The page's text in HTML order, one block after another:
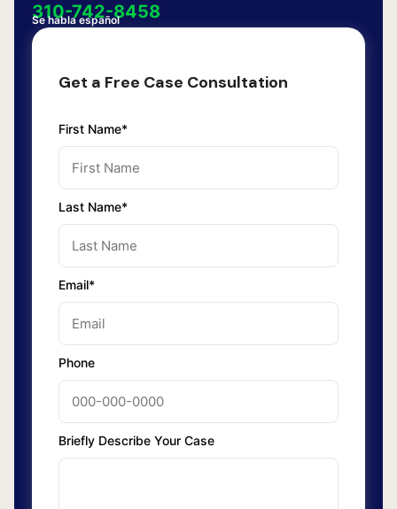
310-742-8458
Se habla español
Get a Free Case Consultation
First Name*
Last Name*
Email*
Phone
Briefly Describe Your Case